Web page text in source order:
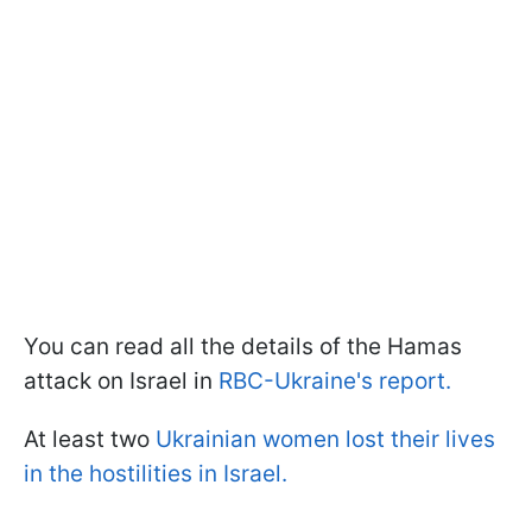
You can read all the details of the Hamas
attack on Israel in RBC-Ukraine's report.
At least two Ukrainian women lost their lives
in the hostilities in Israel.